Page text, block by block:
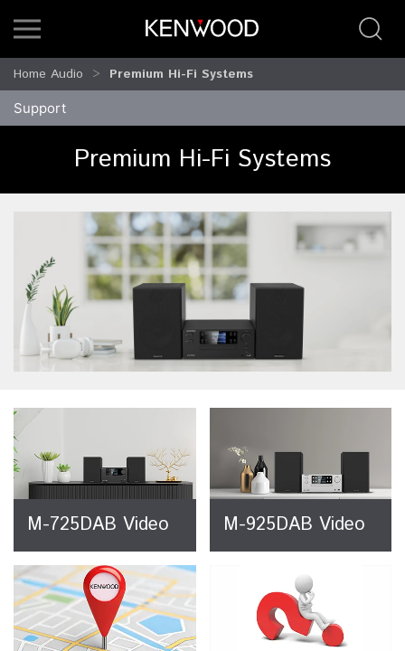
Home Audio Premium Hi-Fi Systems
Support
Premium Hi-Fi Systems
M-725DAB Video M-925DAB Video